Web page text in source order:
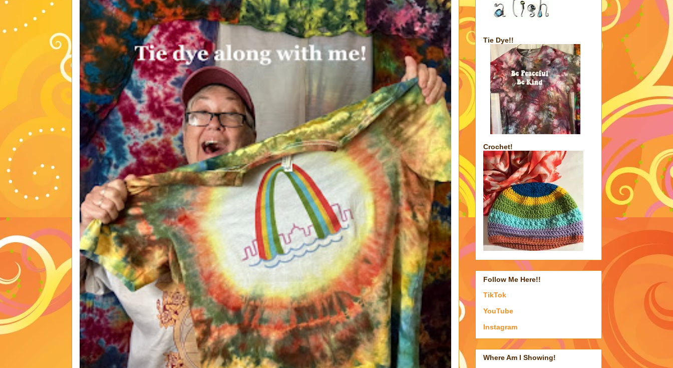
Tie Dye!!
Crochet!
Follow Me Here!!
TikTok
YouTube
Instagram
Where Am I Showing!